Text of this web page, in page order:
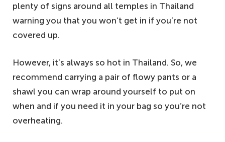
plenty of signs around all temples in Thailand
warning you that you won’t get in if you’re not
covered up.
However, it’s always so hot in Thailand. So, we
recommend carrying a pair of flowy pants or a
shawl you can wrap around yourself to put on
when and if you need it in your bag so you’re not
overheating.